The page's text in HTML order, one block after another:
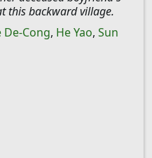
this backward village.
De-Cong, He Yao, Sun